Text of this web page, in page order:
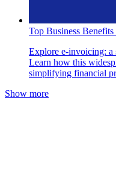
Top Business
Explore e-invoicing: a
Learn how this
simplifying financial
Show more